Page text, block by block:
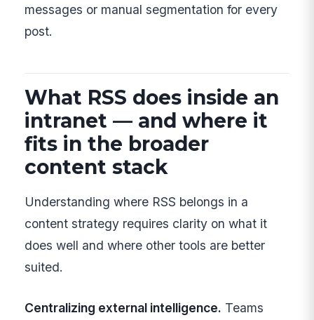
messages or manual segmentation for every
post.
What RSS does inside an
intranet — and where it
fits in the broader
content stack
Understanding where RSS belongs in a
content strategy requires clarity on what it
does well and where other tools are better
suited.
Centralizing external intelligence. Teams